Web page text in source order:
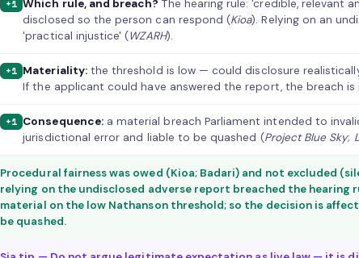
+1 Which rule, and breach? The hearing rule: 'credible, relevant
disclosed so the person can respond (Kioa). Relying on an
'practical injustice' (WZARH).
+1 Materiality:the threshold is low — could disclosure
If the applicant could have answered the report, the breach is
+1 Consequence:a material breach Parliament intended to
jurisdictional error and liable to be quashed (Project Blue Sky;
Procedural fairness was owed (Kioa; Badari) and not excluded
relying on the undisclosed adverse report breached the hearing
material on the low Nathanson threshold; so the decision is
be quashed.